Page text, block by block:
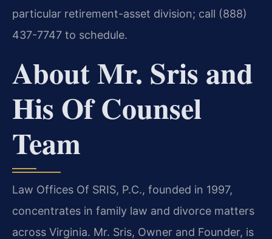
particular retirement-asset division; call (888)
437-7747 to schedule.
About Mr. Sris and
His Of Counsel
Team
Law Offices Of SRIS, P.C., founded in 1997,
concentrates in family law and divorce matters
across Virginia. Mr. Sris, Owner and Founder, is